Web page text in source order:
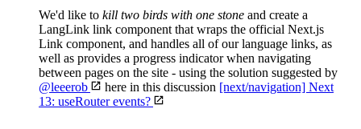
We'd like to kill two birds with one stone and create a
LangLink link component that wraps the official Next.js
Link component, and handles all of our language links, as
well as provides a progress indicator when navigating
between pages on the site - using the solution suggested by
@leeerob
here in this discussion [next/navigation] Next
13: useRouter events?